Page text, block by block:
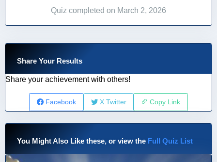
Quiz completed on March 2, 2026
Share Your Results
Share your achievement with others!
Facebook X Twitter Copy Link
You Might Also Like these, or view the Full Quiz List